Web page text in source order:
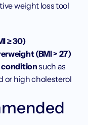
weight loss tool
≥ 30)
(BMI > 27)
condition such as
or high cholesterol